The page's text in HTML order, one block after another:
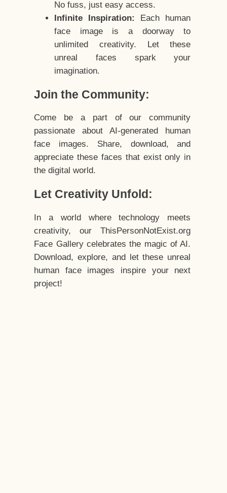
No fuss, just easy access.
Infinite Inspiration:
Each human
face image is a doorway to
unlimited creativity. Let these
unreal faces spark your
imagination.
Join the Community:
Come be a part of our community
passionate about AI-generated human
face images. Share, download, and
appreciate these faces that exist only in
the digital world.
Let Creativity Unfold:
In a world where technology meets
creativity, our ThisPersonNotExist.org
Face Gallery celebrates the magic of AI.
Download, explore, and let these unreal
human face images inspire your next
project!